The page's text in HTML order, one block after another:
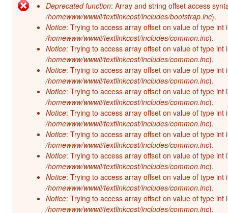
Error message
Deprecated function: Array and string offset access
/homewww/wwwii/textlinkcost/includes/bootstrap.inc).
Notice: Trying to access array offset on value of type int
/homewww/wwwii/textlinkcost/includes/common.inc).
Notice: Trying to access array offset on value of type int
/homewww/wwwii/textlinkcost/includes/common.inc).
Notice: Trying to access array offset on value of type int
/homewww/wwwii/textlinkcost/includes/common.inc).
Notice: Trying to access array offset on value of type int
/homewww/wwwii/textlinkcost/includes/common.inc).
Notice: Trying to access array offset on value of type int
/homewww/wwwii/textlinkcost/includes/common.inc).
Notice: Trying to access array offset on value of type int
/homewww/wwwii/textlinkcost/includes/common.inc).
Notice: Trying to access array offset on value of type int
/homewww/wwwii/textlinkcost/includes/common.inc).
Notice: Trying to access array offset on value of type int
/homewww/wwwii/textlinkcost/includes/common.inc).
Notice: Trying to access array offset on value of type int
/homewww/wwwii/textlinkcost/includes/common.inc).